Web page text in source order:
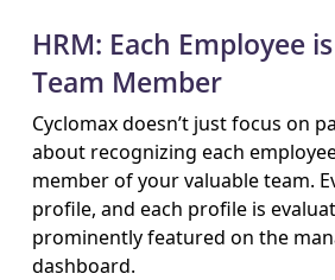
HRM: Each Employee
Team Member
Cyclomax doesn’t just focus on
about recognizing each
member of your valuable team.
profile, and each profile is
prominently featured on the
dashboard.